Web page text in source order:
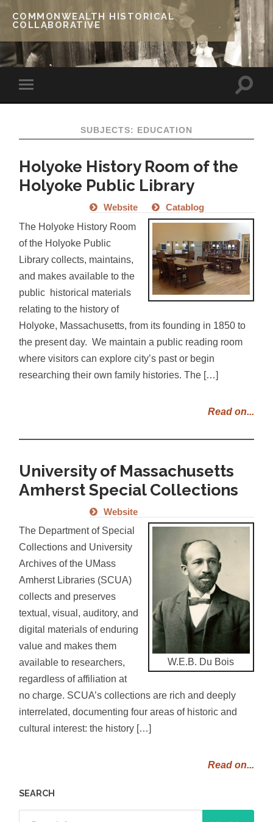
COMMONWEALTH HISTORICAL
COLLABORATIVE
SUBJECTS: EDUCATION
Holyoke History Room of the
Holyoke Public Library
Website Catablog
The Holyoke History Room
of the Holyoke Public
Library collects, maintains,
and makes available to the
public historical materials
relating to the history of
Holyoke, Massachusetts, from its founding in 1850 to
the present day. We maintain a public reading room
where visitors can explore city’s past or begin
researching their own family histories. The […]
Read on...
University of Massachusetts
Amherst Special Collections
Website
W.E.B. Du Bois
The Department of Special
Collections and University
Archives of the UMass
Amherst Libraries (SCUA)
collects and preserves
textual, visual, auditory, and
digital materials of enduring
value and makes them
available to researchers,
regardless of affiliation at
no charge. SCUA’s collections are rich and deeply
interrelated, documenting four areas of historic and
cultural interest: the history […]
Read on...
SEARCH